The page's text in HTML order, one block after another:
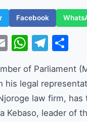
Facebook
Email
of Parliament
his legal
law firm, has
Kebaso, leader of